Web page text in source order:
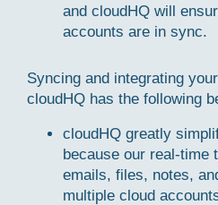
and cloudHQ will
accounts are in sync.
Syncing and integrating
cloudHQ has the following
cloudHQ greatly
because our real-time
emails, files, notes,
multiple cloud